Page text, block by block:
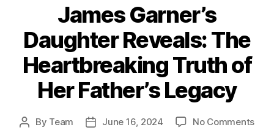
James Garner’s
Daughter Reveals: The
Heartbreaking Truth of
Her Father’s Legacy
Post
By Team
PostJune 16, 2024 No Commentson